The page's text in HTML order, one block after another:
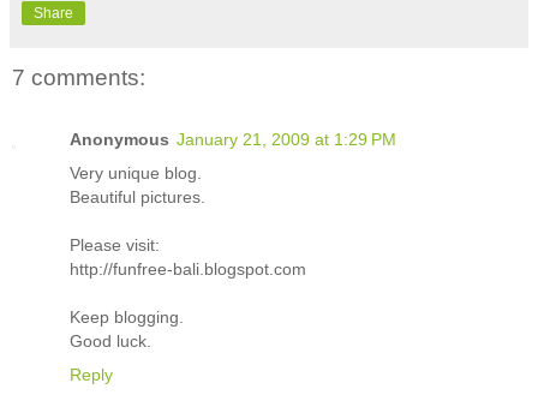
Share
7 comments:
Anonymous January 21, 2009 at 1:29 PM
Very unique blog.
Beautiful pictures.
Please visit:
http://funfree-bali.blogspot.com
Keep blogging.
Good luck.
Reply